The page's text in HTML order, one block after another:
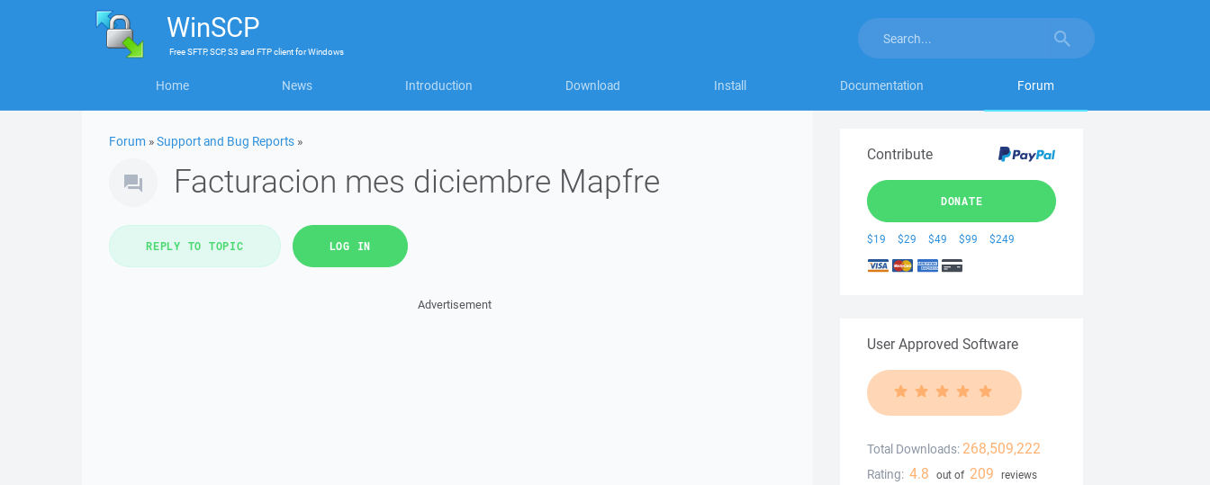
WinSCP
FreeSFTP, SCP, S3 and FTP clientforWindows
Home News Introduction Download Install Documentation Forum
Forum »Support and Bug Reports »
Facturacion mes diciembre Mapfre
REPLY TO TOPIC LOG IN
Advertisement
Contribute
DONATE
$19 $29 $49 $99 $249
User Approved Software
Total Downloads: 268,509,222
Rating: 4.8 out of 209 reviews